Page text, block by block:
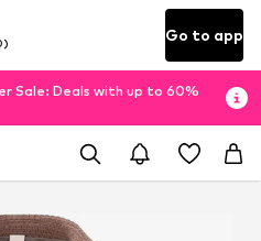
Go to app
Sale: Deals with up to 60%